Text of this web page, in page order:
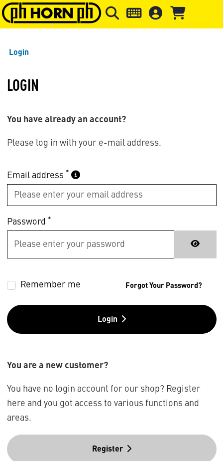
Skip to main content Skip to page header Skip to
Login
LOGIN
You have already an account?
Please log in with your e-mail address.
Email address *
Password *
Remember me Forgot Your Password?
Login
You are a new customer?
You have no login account for our shop? Register
here and you got access to various functions and
areas.
Register